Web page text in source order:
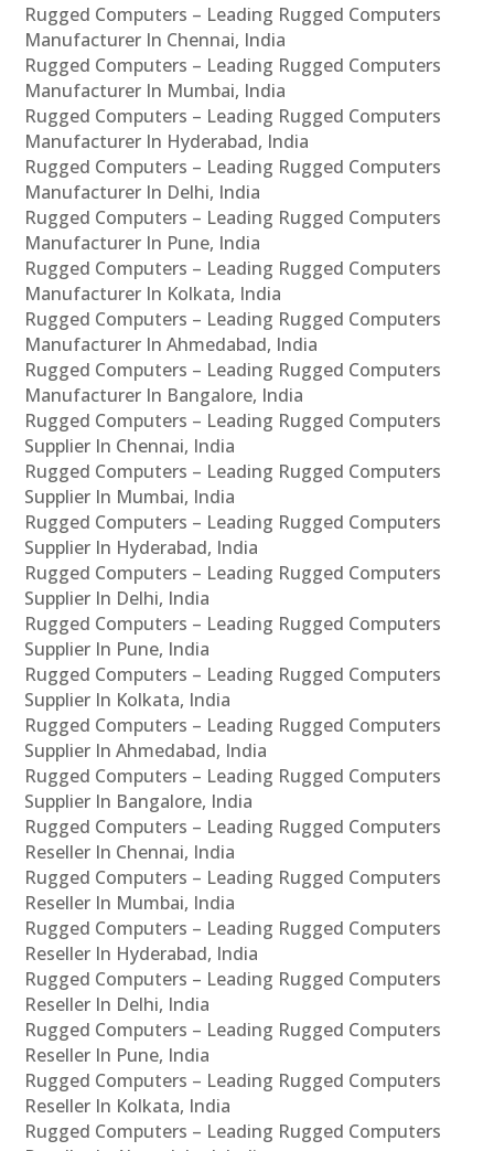
Rugged Computers – Leading Rugged Computers
Manufacturer In Chennai, India
Rugged Computers – Leading Rugged Computers
Manufacturer In Mumbai, India
Rugged Computers – Leading Rugged Computers
Manufacturer In Hyderabad, India
Rugged Computers – Leading Rugged Computers
Manufacturer In Delhi, India
Rugged Computers – Leading Rugged Computers
Manufacturer In Pune, India
Rugged Computers – Leading Rugged Computers
Manufacturer In Kolkata, India
Rugged Computers – Leading Rugged Computers
Manufacturer In Ahmedabad, India
Rugged Computers – Leading Rugged Computers
Manufacturer In Bangalore, India
Rugged Computers – Leading Rugged Computers
Supplier In Chennai, India
Rugged Computers – Leading Rugged Computers
Supplier In Mumbai, India
Rugged Computers – Leading Rugged Computers
Supplier In Hyderabad, India
Rugged Computers – Leading Rugged Computers
Supplier In Delhi, India
Rugged Computers – Leading Rugged Computers
Supplier In Pune, India
Rugged Computers – Leading Rugged Computers
Supplier In Kolkata, India
Rugged Computers – Leading Rugged Computers
Supplier In Ahmedabad, India
Rugged Computers – Leading Rugged Computers
Supplier In Bangalore, India
Rugged Computers – Leading Rugged Computers
Reseller In Chennai, India
Rugged Computers – Leading Rugged Computers
Reseller In Mumbai, India
Rugged Computers – Leading Rugged Computers
Reseller In Hyderabad, India
Rugged Computers – Leading Rugged Computers
Reseller In Delhi, India
Rugged Computers – Leading Rugged Computers
Reseller In Pune, India
Rugged Computers – Leading Rugged Computers
Reseller In Kolkata, India
Rugged Computers – Leading Rugged Computers